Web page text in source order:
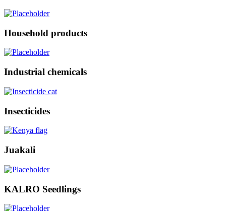
Household products
Industrial chemicals
Insecticides
Juakali
KALRO Seedlings